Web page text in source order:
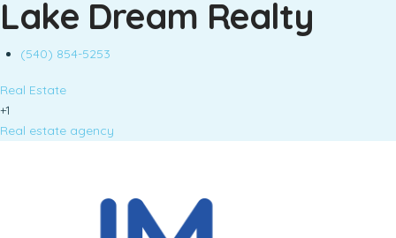
Lake Dream Realty
(540) 854-5253
Real Estate
+1
Real estate agency